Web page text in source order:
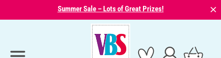
Summer Sale – Lots of Great Prizes! ⨯